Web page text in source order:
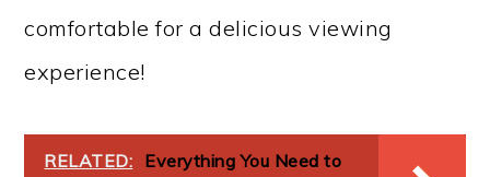
comfortable for a delicious viewing
experience!
RELATED: Everything You Need to